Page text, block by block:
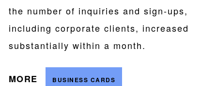
the number of inquiries and sign-ups,
including corporate clients, increased
substantially within a month.
MORE BUSINESS CARDS